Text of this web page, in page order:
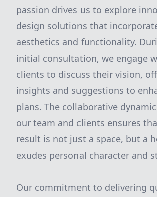
passion drives us to explore
design solutions that
aesthetics and functionality.
initial consultation, we engage
clients to discuss their vision,
insights and suggestions to
plans. The collaborative
our team and clients ensures
result is not just a space, but a
exudes personal character and
Our commitment to delivering